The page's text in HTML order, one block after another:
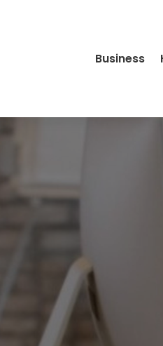
Business